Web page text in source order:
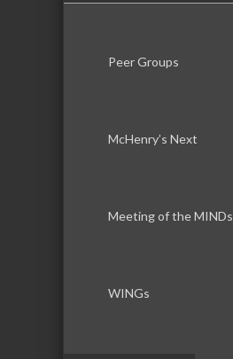
Peer Groups
McHenry’s Next
Meeting of the MINDs
WINGs